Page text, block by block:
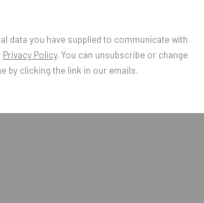
data you have supplied to communicate with
Privacy Policy. You can unsubscribe or change
by clicking the link in our emails.